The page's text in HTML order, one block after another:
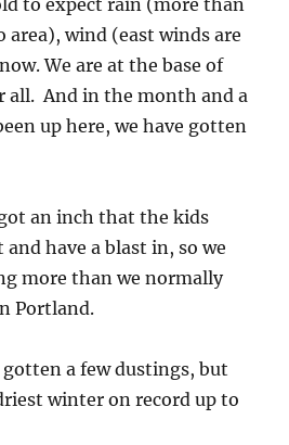
wind (east winds are
We are at the base of
all. And in the month and a
up here, we have gotten
an inch that the kids
have a blast in, so we
more than we normally
Portland.
a few dustings, but
winter on record up to